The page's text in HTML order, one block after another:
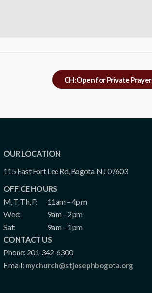
CH: Open for Private Prayer
OUR LOCATION
115 East Fort Lee Rd, Bogota, NJ 07603
OFFICE HOURS
M, T, Th, F:
11am – 4pm
Wed:
9am – 2pm
Sat:
9am – 1pm
CONTACT US
Phone: 201-342-6300
Email: mychurch@stjosephbogota.org